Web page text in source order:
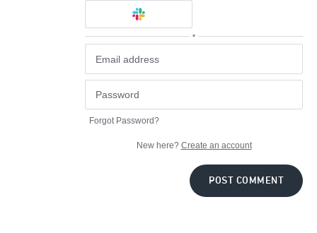
or
Forgot Password?
New here? Create an account
POST COMMENT